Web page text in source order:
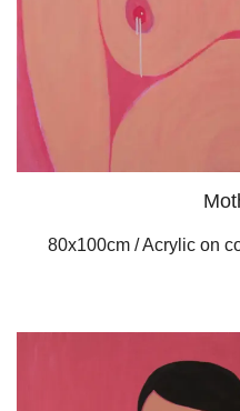
80x100cm / Acrylic on